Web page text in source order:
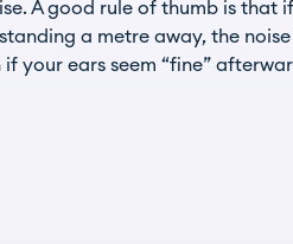
A good rule of thumb is that
a metre away, the noise
your ears seem “fine”